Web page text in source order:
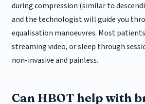
during compression (similar to
and the technologist will guide you
equalisation manoeuvres. Most
streaming video, or sleep through
non-invasive and painless.
Can HBOT help with